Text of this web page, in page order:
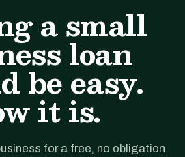
a small
loan
be easy.
it is.
for a free, no obligation